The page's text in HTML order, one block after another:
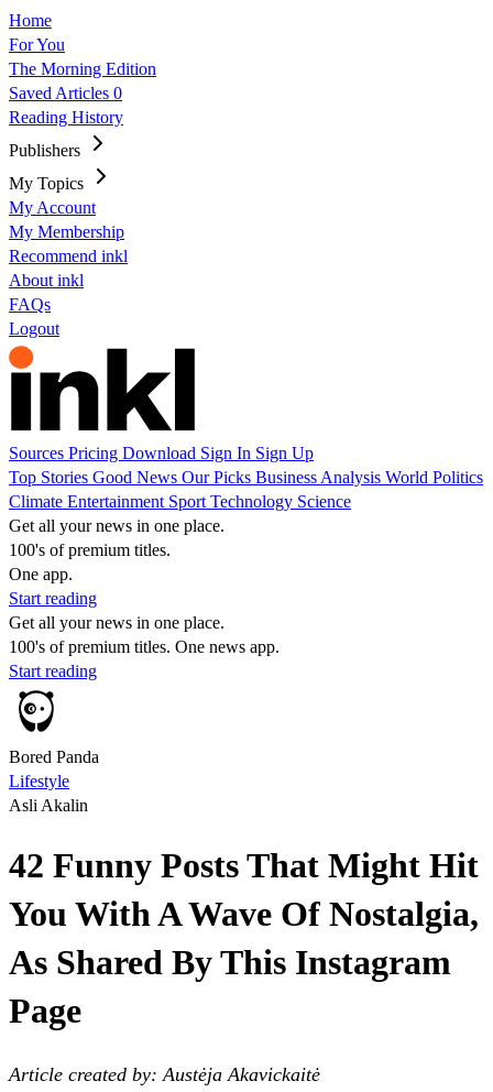
Home
For You
The Morning Edition
Saved Articles 0
Reading History
Publishers
My Topics
My Account
My Membership
Recommend inkl
About inkl
FAQs
Logout
Sources Pricing Download Sign In Sign Up
Top Stories Good News Our Picks Business Analysis World Politics
Climate Entertainment Sport Technology Science
Get all your news in one place.
100's of premium titles.
One app.
Start reading
Get all your news in one place.
100's of premium titles. One news app.
Start reading
Bored Panda
Lifestyle
Asli Akalin
42 Funny Posts That Might Hit
You With A Wave Of Nostalgia,
As Shared By This Instagram
Page
Article created by: Austėja Akavickaitė